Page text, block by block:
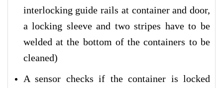
interlocking guide rails at container and door,
a locking sleeve and two stripes have to be
welded at the bottom of the containers to be
cleaned)
A sensor checks if the container is locked